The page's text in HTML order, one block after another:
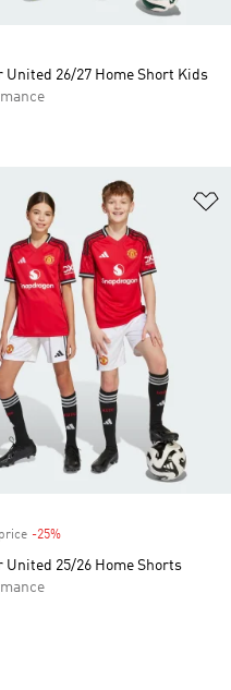
United 26/27 Home Short Kids
-25%Discount
United 25/26 Home Shorts